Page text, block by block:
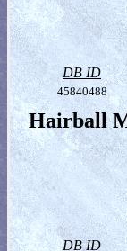
DB ID
45840488
Hairball
DB ID